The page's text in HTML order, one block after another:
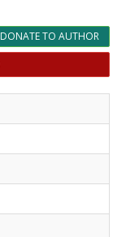
DONATE TO AUTHOR